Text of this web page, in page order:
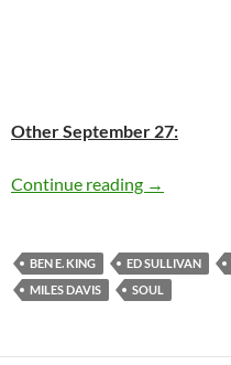
Other September 27:
Continue reading Today:
→
BEN E. KING ED SULLIVAN
MILES DAVIS
SOUL